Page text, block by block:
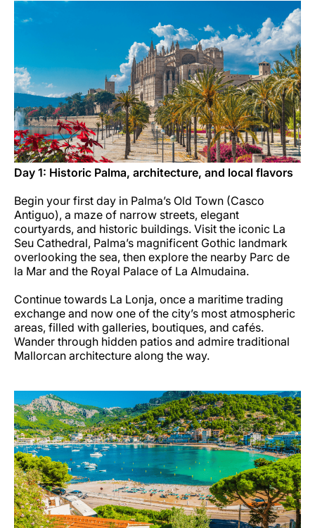
Day 1: Historic Palma, architecture, and local flavors
Begin your first day in Palma’s Old Town (Casco
Antiguo), a maze of narrow streets, elegant
courtyards, and historic buildings. Visit the iconic La
Seu Cathedral, Palma’s magnificent Gothic landmark
overlooking the sea, then explore the nearby Parc de
la Mar and the Royal Palace of La Almudaina.
Continue towards La Lonja, once a maritime trading
exchange and now one of the city’s most atmospheric
areas, filled with galleries, boutiques, and cafés.
Wander through hidden patios and admire traditional
Mallorcan architecture along the way.